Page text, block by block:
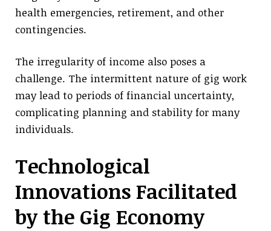
health emergencies, retirement, and other
contingencies.
The irregularity of income also poses a
challenge. The intermittent nature of gig work
may lead to periods of financial uncertainty,
complicating planning and stability for many
individuals.
Technological
Innovations Facilitated
by the Gig Economy